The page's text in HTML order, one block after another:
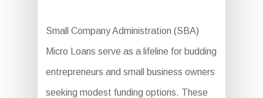
Small Company Administration (SBA)
Micro Loans serve as a lifeline for budding
entrepreneurs and small business owners
seeking modest funding options. These